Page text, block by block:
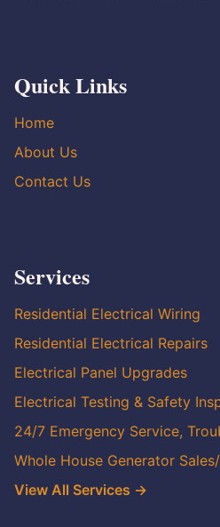
Quick Links
Home
About Us
Contact Us
Services
Residential Electrical Wiring
Residential Electrical Repairs
Electrical Panel Upgrades
Electrical Testing & Safety
24/7 Emergency Service,
Whole House Generator
View All Services →